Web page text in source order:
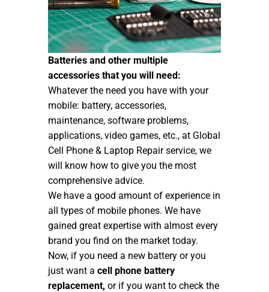
Batteries and other multiple
accessories that you will need:
Whatever the need you have with your
mobile: battery, accessories,
maintenance, software problems,
applications, video games, etc., at Global
Cell Phone & Laptop Repair service, we
will know how to give you the most
comprehensive advice.
We have a good amount of experience in
all types of mobile phones. We have
gained great expertise with almost every
brand you find on the market today.
Now, if you need a new battery or you
just want a cell phone battery
replacement, or if you want to check the